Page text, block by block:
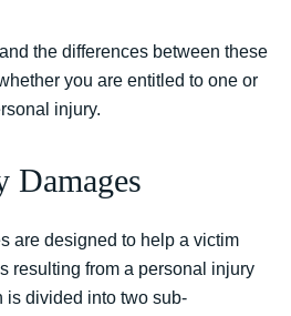
the differences between these
you are entitled to one or
injury.
Damages
are designed to help a victim
resulting from a personal injury
is divided into two sub-